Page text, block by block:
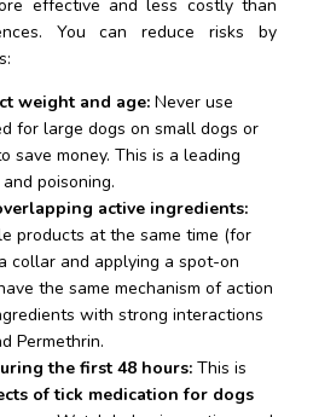
effective and less costly than
You can reduce risks by
weight and age: Never use
for large dogs on small dogs or
save money. This is a leading
poisoning.
active ingredients:
products at the same time (for
collar and applying a spot-on
the same mechanism of action
with strong interactions
Permethrin.
the first 48 hours: This is
of tick medication for dogs